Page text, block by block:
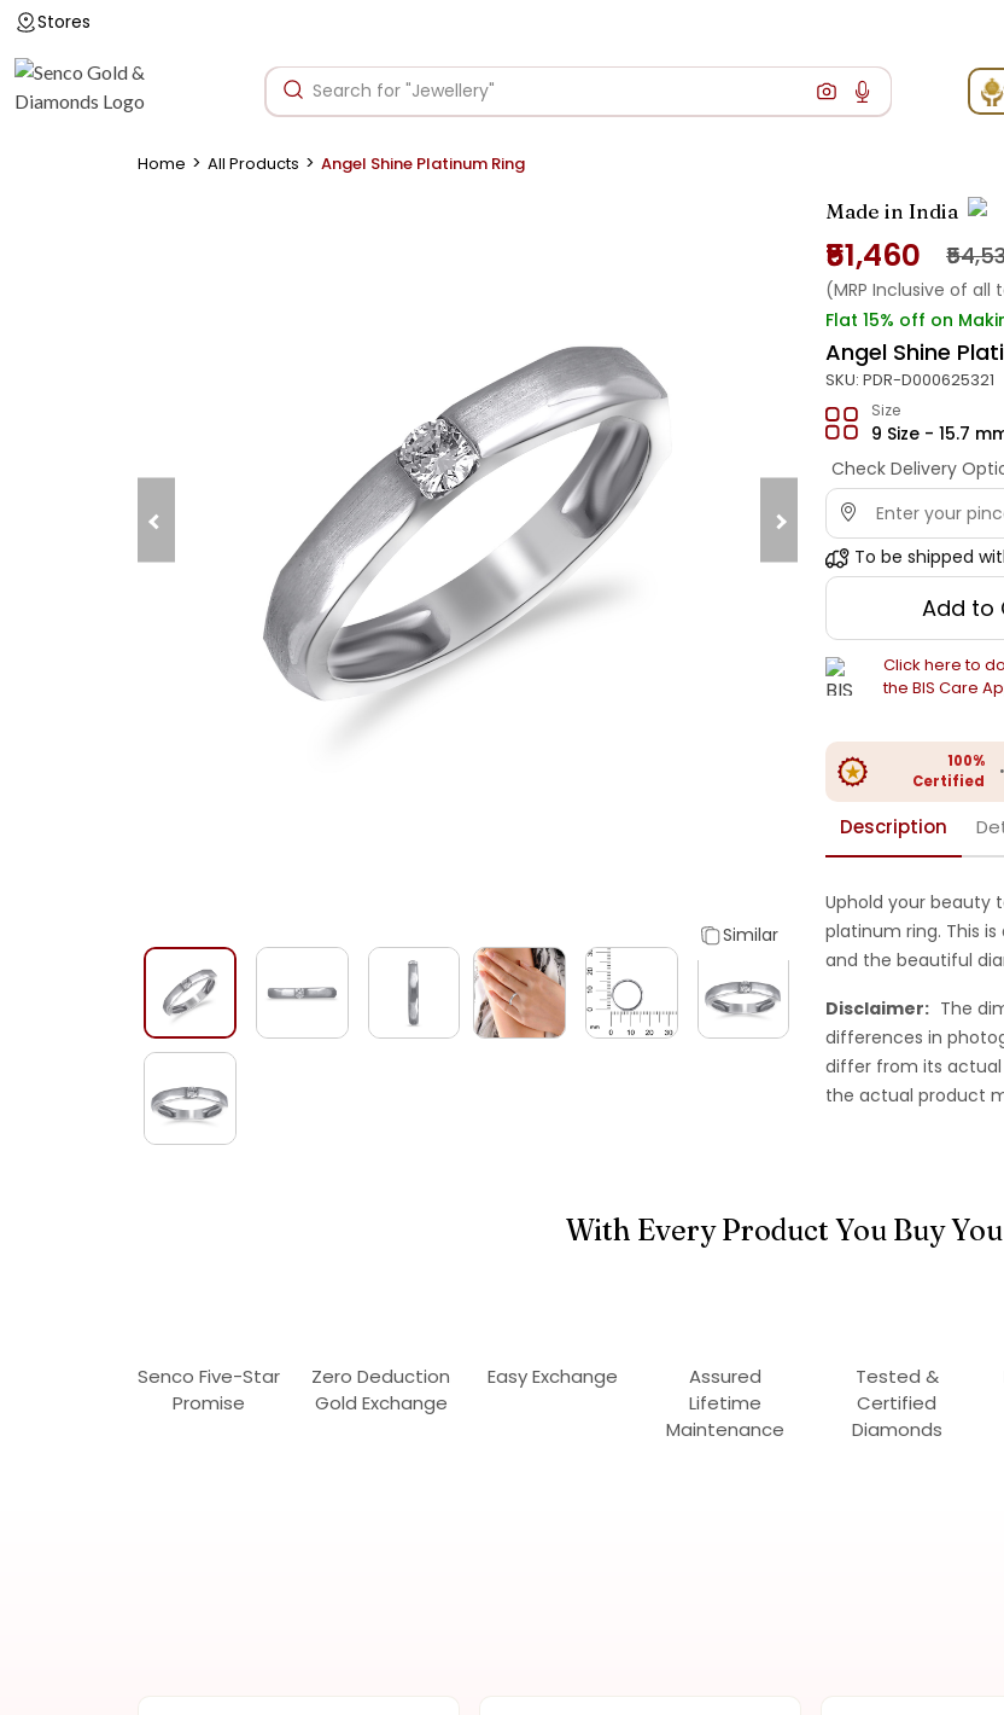
Stores
Home > All Products > Angel Shine Platinum Ring
Similar
Made in India
₹51,460
(MRP Inclusive of all
Flat 15% off on
Angel Shine
SKU: PDR-D000625321
Size
9 Size - 15.7
Check Delivery
To be shipped
Add to
Click here to
the BIS Care
100%
Certified
•
Description
Uphold your beauty
platinum ring. This
and the beautiful
Disclaimer: The
differences in
differ from its actual
the actual product
With Every Product You Buy
Senco Five-Star
Promise
Zero Deduction
Gold Exchange
Easy Exchange
Assured
Lifetime
Maintenance
Tested &
Certified
Diamonds